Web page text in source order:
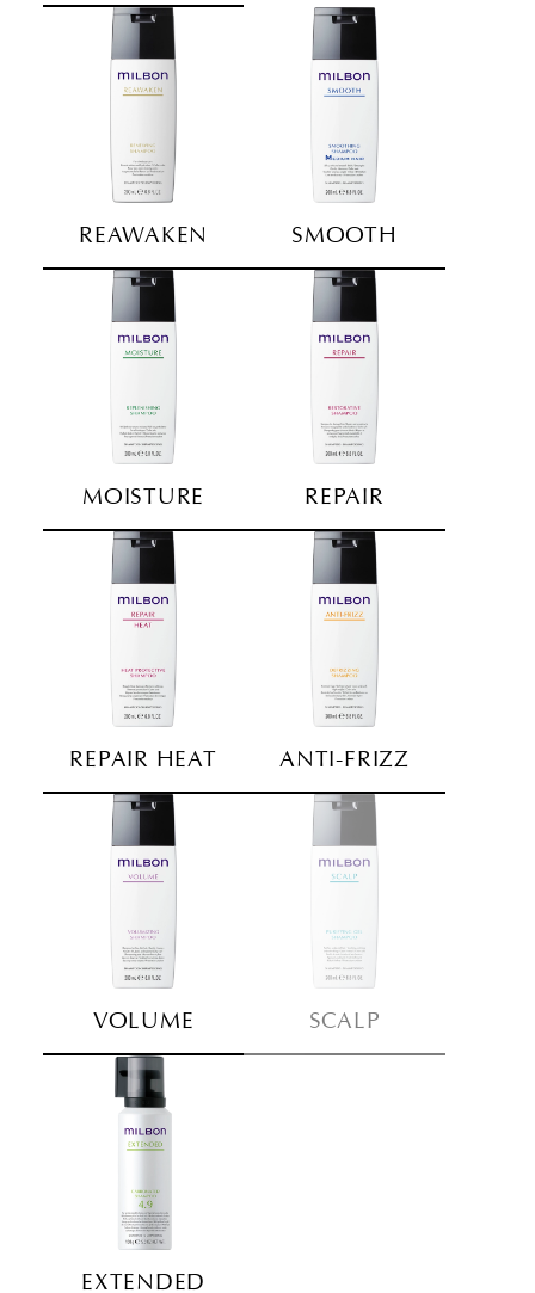
REAWAKEN SMOOTH
MOISTURE REPAIR
REPAIR HEAT ANTI-FRIZZ
VOLUME SCALP
EXTENDED